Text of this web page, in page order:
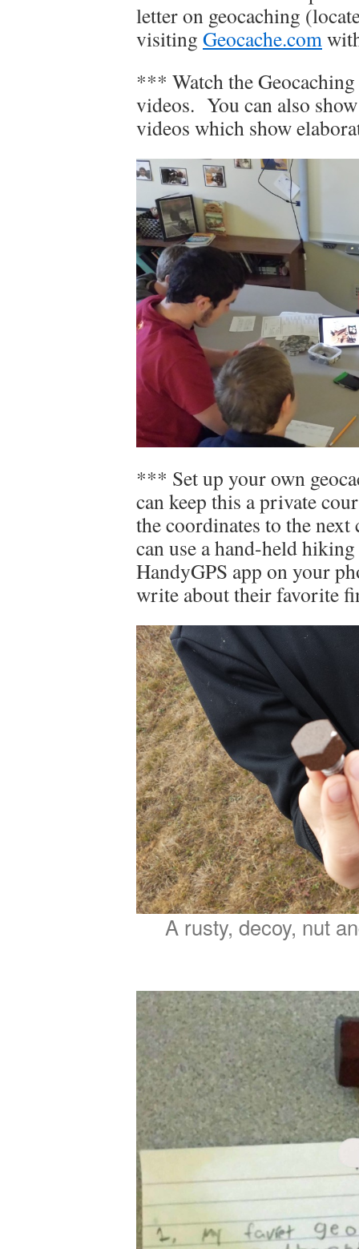
letter on geocaching
visiting Geocache.com
*** Watch the
videos. You can also
videos which show
*** Set up your own
can keep this a private
the coordinates to the
can use a hand-held
HandyGPS app on your
write about their favorite
A rusty, decoy, nut